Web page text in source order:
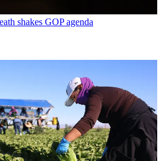
shakes GOP agenda